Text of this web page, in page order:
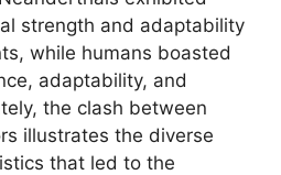
strength and adaptability
while humans boasted
adaptability, and
the clash between
illustrates the diverse
that led to the